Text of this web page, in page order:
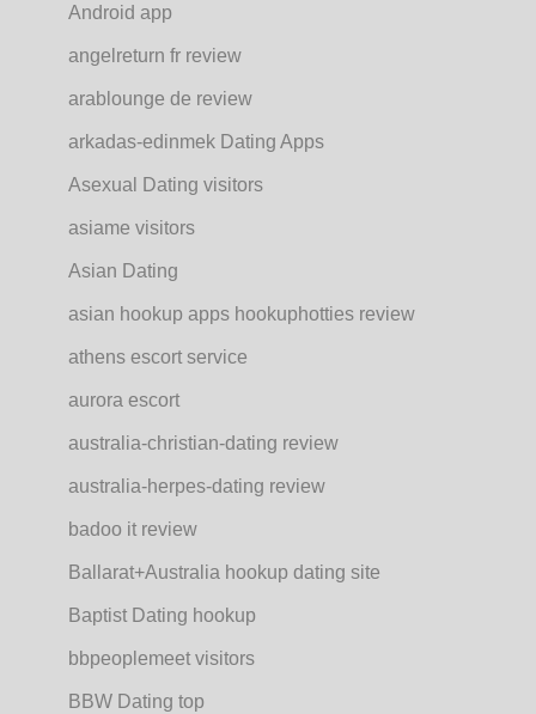
Android app
angelreturn fr review
arablounge de review
arkadas-edinmek Dating Apps
Asexual Dating visitors
asiame visitors
Asian Dating
asian hookup apps hookuphotties review
athens escort service
aurora escort
australia-christian-dating review
australia-herpes-dating review
badoo it review
Ballarat+Australia hookup dating site
Baptist Dating hookup
bbpeoplemeet visitors
BBW Dating top